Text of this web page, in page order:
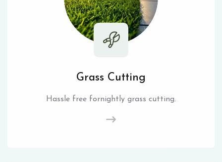
Grass Cutting
Hassle free fornightly grass cutting.